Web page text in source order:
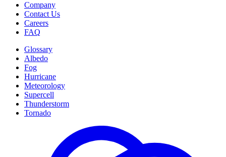
Company
Contact Us
Careers
FAQ
Glossary
Albedo
Fog
Hurricane
Meteorology
Supercell
Thunderstorm
Tornado